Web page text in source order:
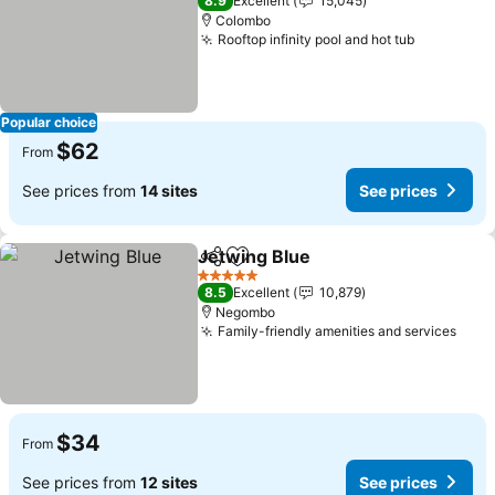
Popular choice
Colombo
Rooftop infinity pool and hot tubSee
From $62
See prices from 14 sites See prices
ShareAdd to favorites
Jetwing Blue
5 Stars
8.5 Excellent
10,879
Negombo
Family-friendly amenities and servicesSee
From $34
See prices from 12 sites See prices